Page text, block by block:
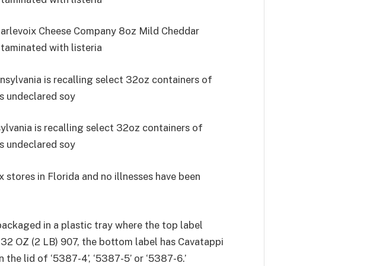
Cheese Company 8oz Mild Cheddar
with listeria
is recalling select 32oz containers of
undeclared soy
in Florida and no illnesses have been
in a plastic tray where the top label
OZ (2 LB) 907, the bottom label has Cavatappi
lid of ‘5387-4’, ‘5387-5’ or ‘5387-6.’